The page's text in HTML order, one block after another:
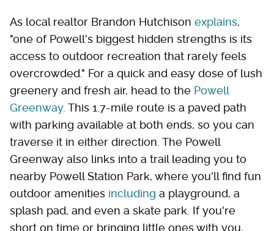
As local realtor Brandon Hutchison explains,
"one of Powell's biggest hidden strengths is its
access to outdoor recreation that rarely feels
overcrowded." For a quick and easy dose of lush
greenery and fresh air, head to the Powell
Greenway. This 1.7-mile route is a paved path
with parking available at both ends, so you can
traverse it in either direction. The Powell
Greenway also links into a trail leading you to
nearby Powell Station Park, where you'll find fun
outdoor amenities including a playground, a
splash pad, and even a skate park. If you're
short on time or bringing little ones with you,